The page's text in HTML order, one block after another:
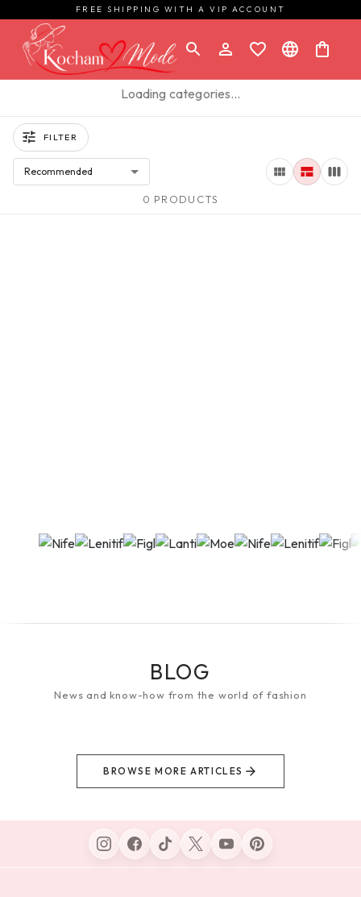
FREE SHIPPING WITH A VIP ACCOUNT
Loading categories…
FILTER
Recommended
0 PRODUCTS
BLOG
News and know-how from the world of fashion
BROWSE MORE ARTICLES